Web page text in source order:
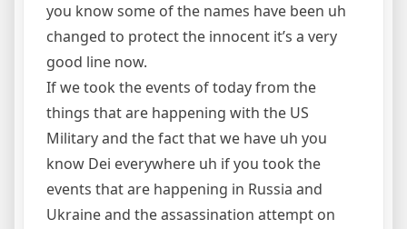
you know some of the names have been uh
changed to protect the innocent it’s a very
good line now.
If we took the events of today from the
things that are happening with the US
Military and the fact that we have uh you
know Dei everywhere uh if you took the
events that are happening in Russia and
Ukraine and the assassination attempt on